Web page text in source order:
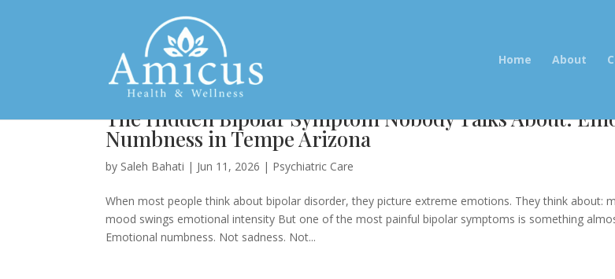
Home About
The Hidden Bipolar Symptom Nobody Talks About:
Numbness in Tempe Arizona
by Saleh Bahati | Jun 11, 2026 | Psychiatric Care
When most people think about bipolar disorder, they picture extreme emotions. They think about:
mood swings emotional intensity But one of the most painful bipolar symptoms is something
Emotional numbness. Not sadness. Not...